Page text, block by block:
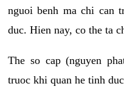
nguoi benh ma chi can
duc. Hien nay, co the ta
The so cap (nguyen
truoc khi quan he tinh